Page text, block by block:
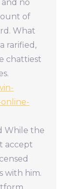
no
of
What
rarified,
chattiest
While the
accept
with him.